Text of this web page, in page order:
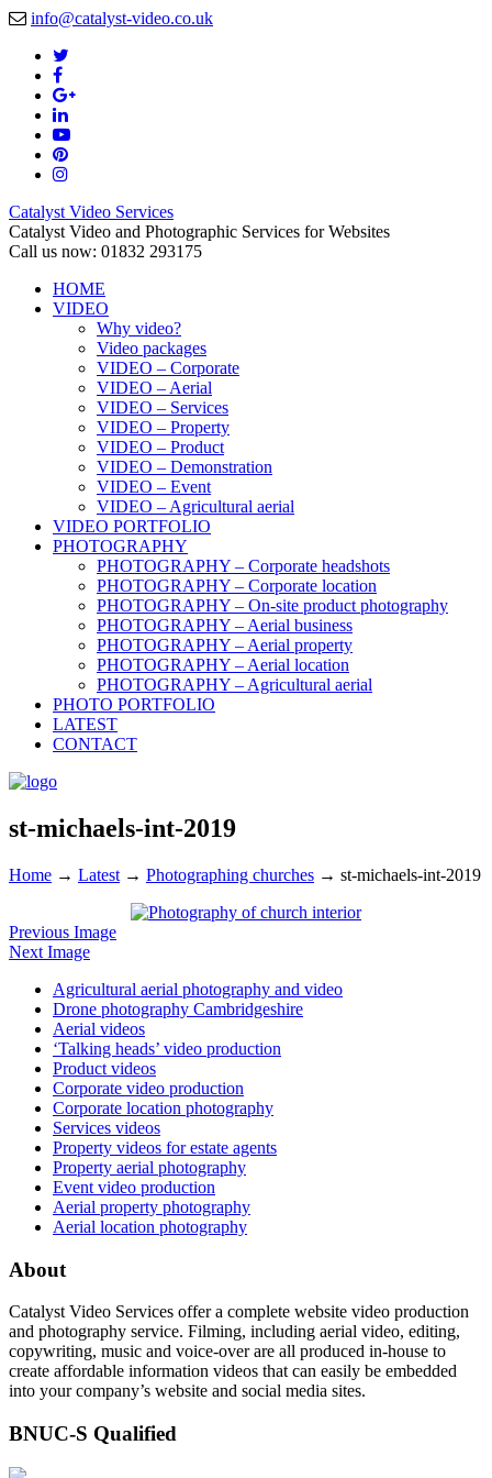
info@catalyst-video.co.uk
Catalyst Video Services
Catalyst Video and Photographic Services for Websites
Call us now: 01832 293175
HOME
VIDEO
Why video?
Video packages
VIDEO – Corporate
VIDEO – Aerial
VIDEO – Services
VIDEO – Property
VIDEO – Product
VIDEO – Demonstration
VIDEO – Event
VIDEO – Agricultural aerial
VIDEO PORTFOLIO
PHOTOGRAPHY
PHOTOGRAPHY – Corporate headshots
PHOTOGRAPHY – Corporate location
PHOTOGRAPHY – On-site product photography
PHOTOGRAPHY – Aerial business
PHOTOGRAPHY – Aerial property
PHOTOGRAPHY – Aerial location
PHOTOGRAPHY – Agricultural aerial
PHOTO PORTFOLIO
LATEST
CONTACT
st-michaels-int-2019
Home → Latest → Photographing churches → st-michaels-int-2019
Previous Image
Next Image
Agricultural aerial photography and video
Drone photography Cambridgeshire
Aerial videos
‘Talking heads’ video production
Product videos
Corporate video production
Corporate location photography
Services videos
Property videos for estate agents
Property aerial photography
Event video production
Aerial property photography
Aerial location photography
About
Catalyst Video Services offer a complete website video production
and photography service. Filming, including aerial video, editing,
copywriting, music and voice-over are all produced in-house to
create affordable information videos that can easily be embedded
into your company’s website and social media sites.
BNUC-S Qualified